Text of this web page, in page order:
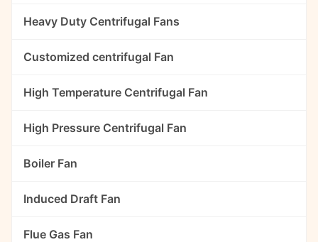
Heavy Duty Centrifugal Fans
Customized centrifugal Fan
High Temperature Centrifugal Fan
High Pressure Centrifugal Fan
Boiler Fan
Induced Draft Fan
Flue Gas Fan